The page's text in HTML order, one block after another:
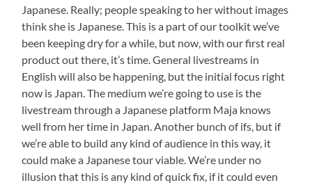
Japanese. Really; people speaking to her without images
think she is Japanese. This is a part of our toolkit we’ve
been keeping dry for a while, but now, with our first real
product out there, it’s time. General livestreams in
English will also be happening, but the initial focus right
now is Japan. The medium we’re going to use is the
livestream through a Japanese platform Maja knows
well from her time in Japan. Another bunch of ifs, but if
we’re able to build any kind of audience in this way, it
could make a Japanese tour viable. We’re under no
illusion that this is any kind of quick fix, if it could even